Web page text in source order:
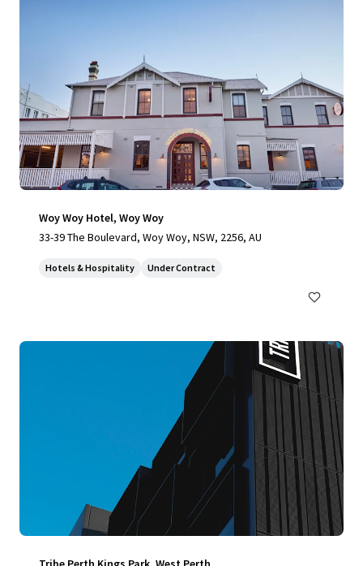
Woy Woy Hotel, Woy Woy
33-39 The Boulevard, Woy Woy, NSW, 2256, AU
Hotels & Hospitality Under Contract